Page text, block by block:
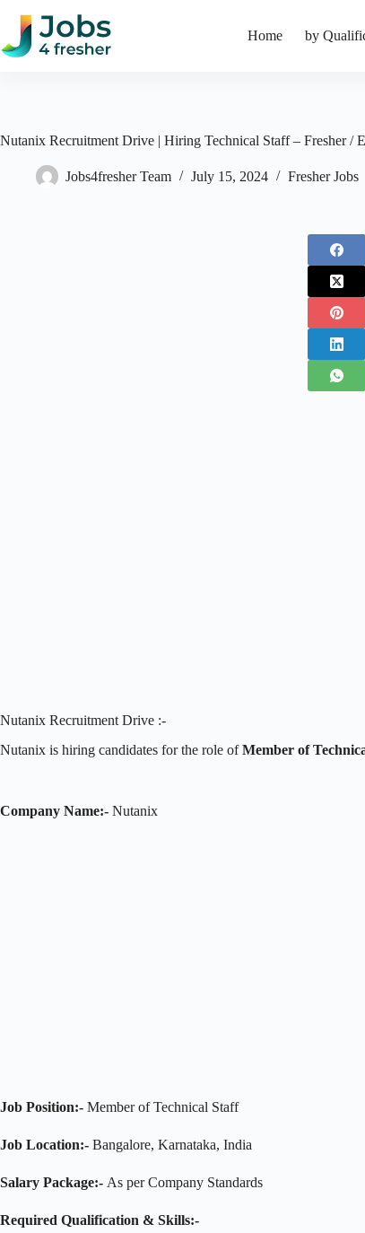
content
Home by
Nutanix Recruitment Drive | Hiring Technical Staff – Fresher /
Jobs4fresher Team July 15, 2024 Fresher Jobs
Nutanix Recruitment Drive :-
Nutanix is hiring candidates for the role ofMember of
Company Name:- Nutanix
Job Position:- Member of Technical Staff
Job Location:- Bangalore, Karnataka, India
Salary Package:- As per Company Standards
Required Qualification & Skills:-